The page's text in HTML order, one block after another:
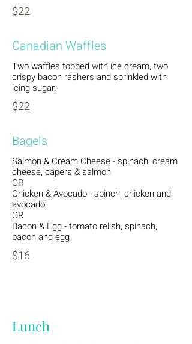
$22
Canadian Waffles
Two waffles topped with ice cream, two
crispy bacon rashers and sprinkled with
icing sugar.
$22
Bagels
Salmon & Cream Cheese - spinach, cream
cheese, capers & salmon
OR
Chicken & Avocado - spinch, chicken and
avocado
OR
Bacon & Egg - tomato relish, spinach,
bacon and egg
$16
Lunch